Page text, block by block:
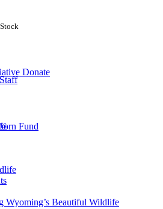
Donate
Fund
Wyoming’s Beautiful Wildlife